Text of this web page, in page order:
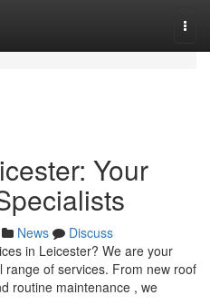
Your
News
Discuss
in Leicester? We are your
of services. From new roof
routine maintenance , we